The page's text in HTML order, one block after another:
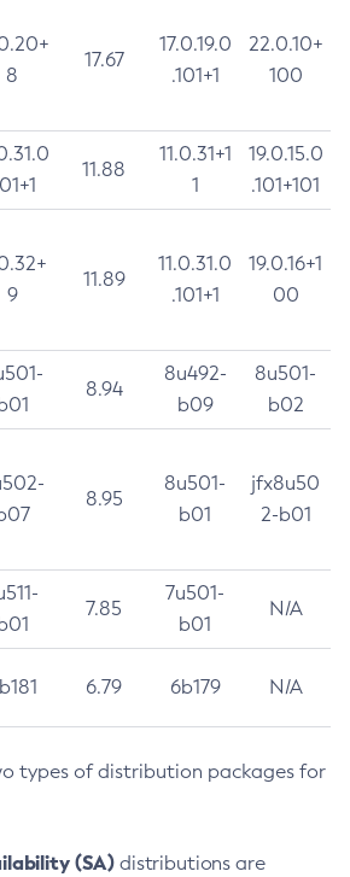
8
17.67
17.0.19.0
.101+1
22.0.10+
100
11.88
11.0.31+1
1
19.0.15.0
.101+101
9
11.89
11.0.31.0
.101+1
19.0.16+1
00
8.94
8u492-
b09
8u501-
b02
8.95
8u501-
b01
jfx8u50
2-b01
7.85
7u501-
b01
N/A
6.79 6b179 N/A
types of distribution packages for
(SA) distributions are